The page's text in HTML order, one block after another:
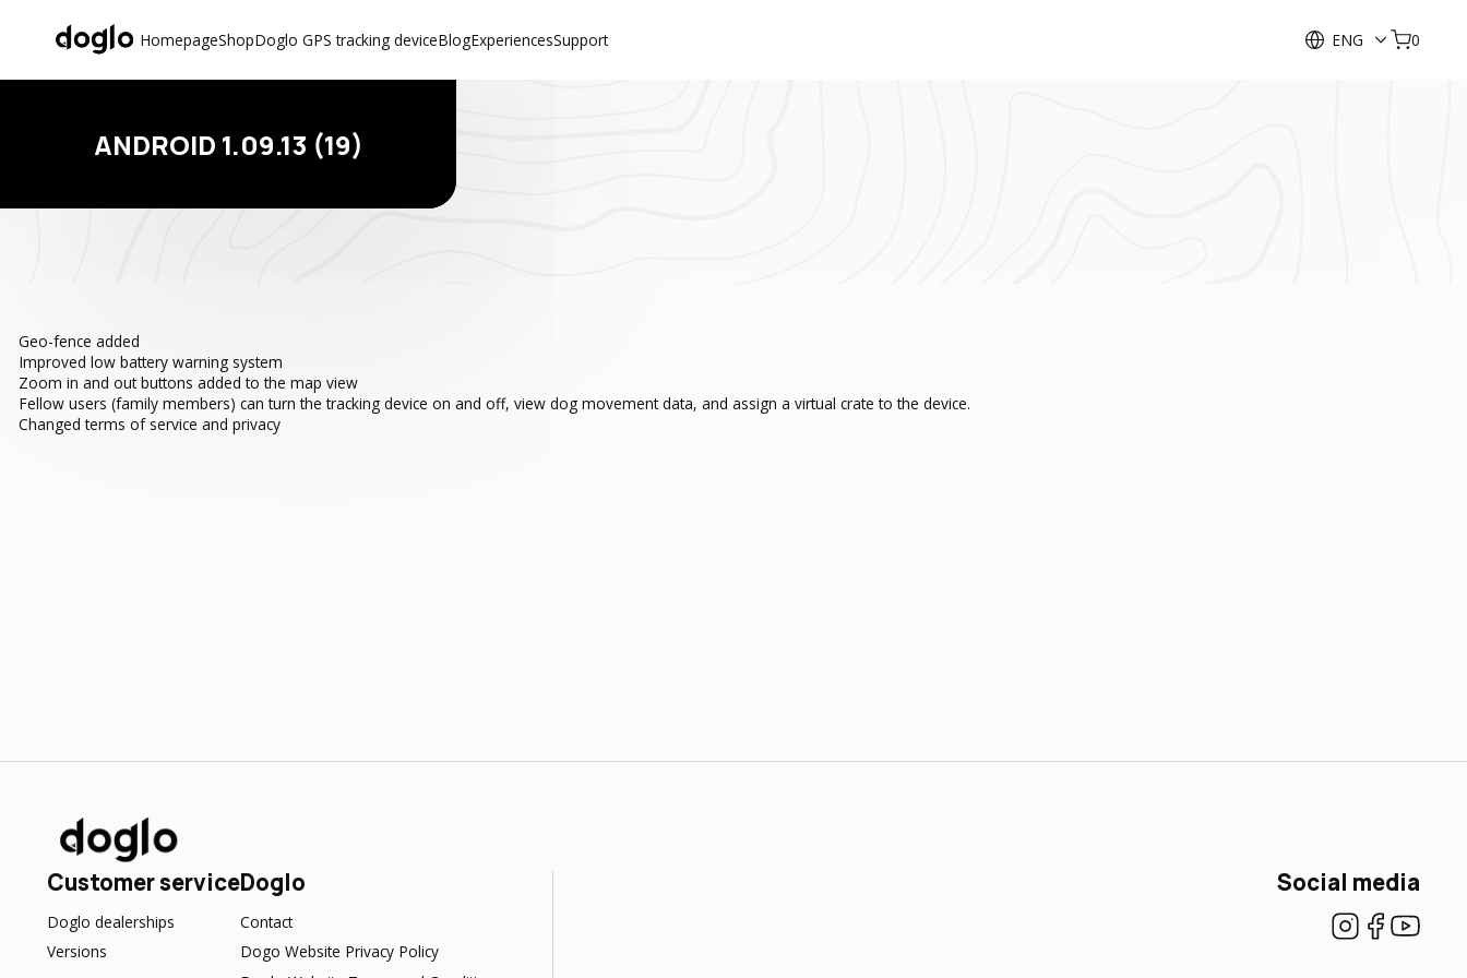
HomepageShopDoglo GPS tracking deviceBlogExperiencesSupport ENG 0
ANDROID 1.09.13 (19)
Geo-fence added
Improved low battery warning system
Zoom in and out buttons added to the map view
Fellow users (family members) can turn the tracking device on and off, view dog movement data, and assign a virtual crate to the device.
Changed terms of service and privacy
Customer service
Doglo dealerships
Versions
Doglo
Contact
Dogo Website Privacy Policy
Social media